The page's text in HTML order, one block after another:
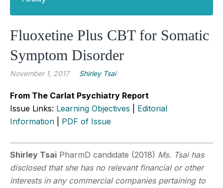
Fluoxetine Plus CBT for Somatic
Symptom Disorder
November 1, 2017 Shirley Tsai
From The Carlat Psychiatry Report
Issue Links: Learning Objectives
Editorial
Information
PDF of Issue
Shirley Tsai PharmD candidate (2018) Ms. Tsai has
disclosed that she has no relevant financial or other
interests in any commercial companies pertaining to